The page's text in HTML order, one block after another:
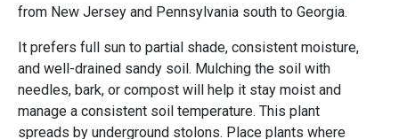
from New Jersey and Pennsylvania south to Georgia.
It prefers full sun to partial shade, consistent moisture,
and well-drained sandy soil. Mulching the soil with
needles, bark, or compost will help it stay moist and
manage a consistent soil temperature. This plant
spreads by underground stolons. Place plants where